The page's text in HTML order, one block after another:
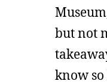
but not
know